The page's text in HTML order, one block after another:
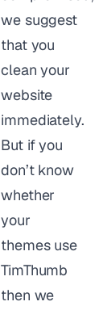
we suggest
that you
clean your
website
immediately.
But if you
don’t know
whether
your
themes use
TimThumb
then we